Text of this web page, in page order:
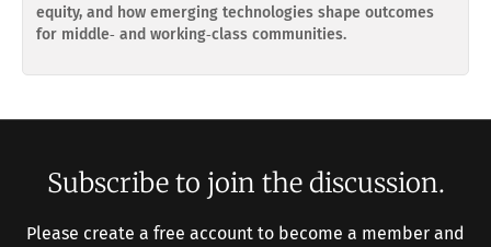
equity, and how emerging technologies shape outcomes
for middle‑ and working‑class communities.
Subscribe to join the discussion.
Please create a free account to become a member and